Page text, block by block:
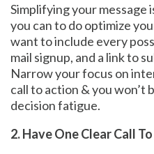
Simplifying your
you can to do optimize
want to include every
mail signup, and a link to
Narrow your focus on
call to action & you
decision fatigue.
2. Have One Clear Call